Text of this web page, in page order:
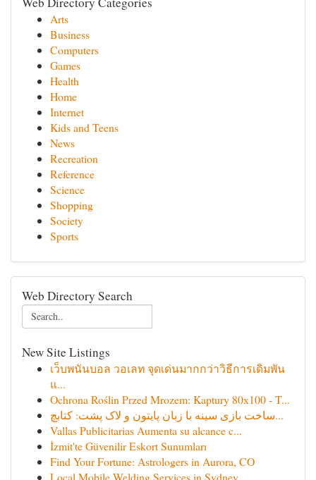
Arts
Business
Computers
Games
Health
Home
Internet
Kids and Teens
News
Recreation
Reference
Science
Shopping
Society
Sports
Web Directory Search
New Site Listings
เว็บพนันบอล วอเลท จุดเด่นมากกว่าวิธีการเดิมพัน
แ...
Ochrona Roślin Przed Mrozem: Kaptury 80x100 - T...
ساخت بازی سینه با زبان پایتون و لاک پشت: کتابچ...
Vallas Publicitarias Aumenta su alcance c...
İzmit'te Güvenilir Eskort Sunumları
Find Your Fortune: Astrologers in Aurora, CO
Local Mobile Welding Services in Sydney